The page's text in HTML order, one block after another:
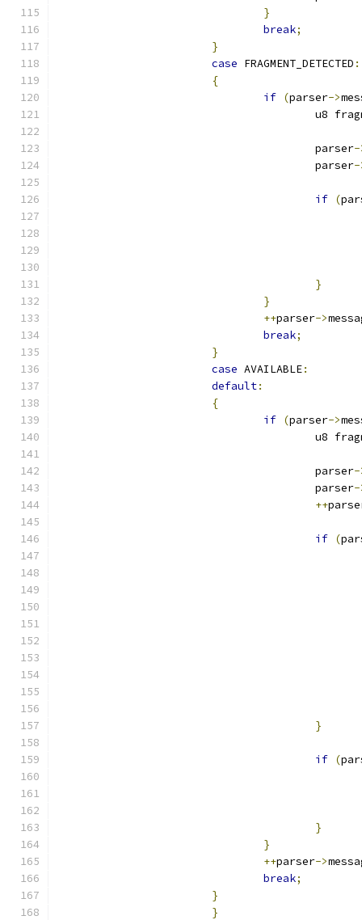
}
break;
}
case FRAGMENT_DETECTED :
{
if (parser->
u8
					parser
-
					parser
-
if (
}
}
++parser->
break;
}
case AVAILABLE:
default:
{
if (parser->
u8
					parser
-
					parser
-
++
if (
}
if (
}
}
++parser->
break;
}
}